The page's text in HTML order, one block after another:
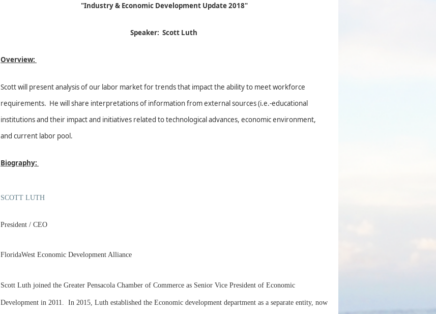
"Industry & Economic Development Update 2018"
Speaker: Scott Luth
Overview:
Scott will present analysis of our labor market for trends that impact the ability to meet workforce
requirements. He will share interpretations of information from external sources (i.e.-educational
institutions and their impact and initiatives related to technological advances, economic environment,
and current labor pool.
Biography:
SCOTT LUTH
President / CEO
FloridaWest Economic Development Alliance
Scott Luth joined the Greater Pensacola Chamber of Commerce as Senior Vice President of Economic
Development in 2011. In 2015, Luth established the Economic development department as a separate entity, now